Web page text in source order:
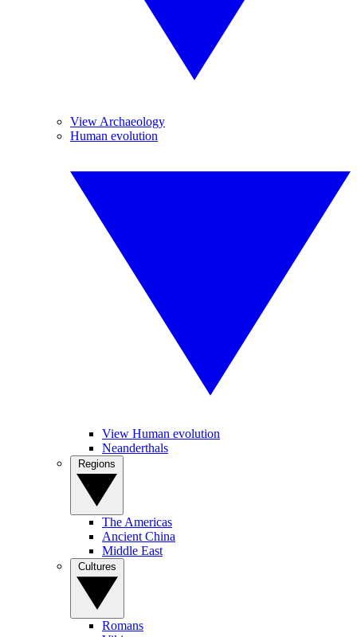
View Archaeology
Human evolution
View Human evolution
Neanderthals
The Americas
Ancient China
Middle East
Romans